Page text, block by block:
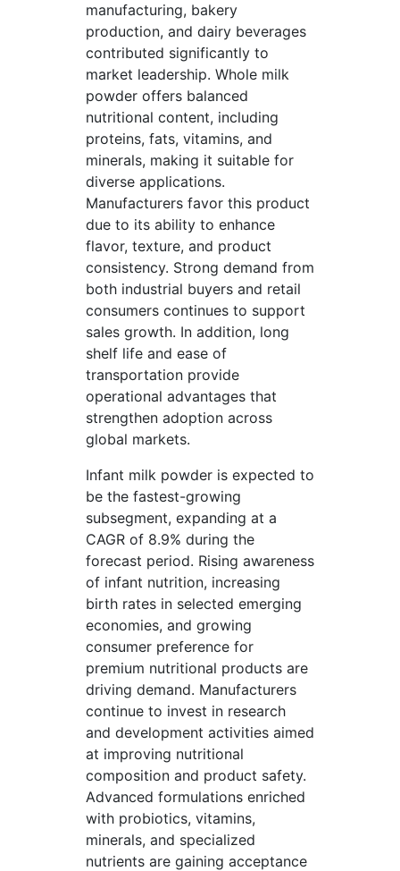
manufacturing, bakery
production, and dairy beverages
contributed significantly to
market leadership. Whole milk
powder offers balanced
nutritional content, including
proteins, fats, vitamins, and
minerals, making it suitable for
diverse applications.
Manufacturers favor this product
due to its ability to enhance
flavor, texture, and product
consistency. Strong demand from
both industrial buyers and retail
consumers continues to support
sales growth. In addition, long
shelf life and ease of
transportation provide
operational advantages that
strengthen adoption across
global markets.
Infant milk powder is expected to
be the fastest-growing
subsegment, expanding at a
CAGR of 8.9% during the
forecast period. Rising awareness
of infant nutrition, increasing
birth rates in selected emerging
economies, and growing
consumer preference for
premium nutritional products are
driving demand. Manufacturers
continue to invest in research
and development activities aimed
at improving nutritional
composition and product safety.
Advanced formulations enriched
with probiotics, vitamins,
minerals, and specialized
nutrients are gaining acceptance